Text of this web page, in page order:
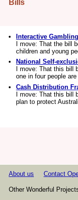
Bills
Interactive
I move: That the bill
children and young
National Self-
I move: That this
one in four people
Cash Distribution
I move: That this bill
plan to protect
About us Contact
Other Wonderful